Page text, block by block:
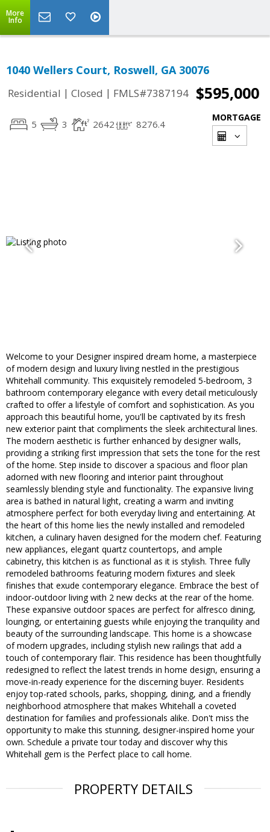
More
Info
1040 Wellers Court, Roswell, GA 30076
Residential | Closed | FMLS#7387194 $595,000
5 3 2642 8276.4
MORTGAGE
Welcome to your Designer inspired dream home, a masterpiece
of modern design and luxury living nestled in the prestigious
Whitehall community. This exquisitely remodeled 5-bedroom, 3
bathroom contemporary elegance with every detail meticulously
crafted to offer a lifestyle of comfort and sophistication. As you
approach this beautiful home, you'll be captivated by its fresh
new exterior paint that compliments the sleek architectural lines.
The modern aesthetic is further enhanced by designer walls,
providing a striking first impression that sets the tone for the rest
of the home. Step inside to discover a spacious and floor plan
adorned with new flooring and interior paint throughout
seamlessly blending style and functionality. The expansive living
area is bathed in natural light, creating a warm and inviting
atmosphere perfect for both everyday living and entertaining. At
the heart of this home lies the newly installed and remodeled
kitchen, a culinary haven designed for the modern chef. Featuring
new appliances, elegant quartz countertops, and ample
cabinetry, this kitchen is as functional as it is stylish. Three fully
remodeled bathrooms featuring modern fixtures and sleek
finishes that exude contemporary elegance. Embrace the best of
indoor-outdoor living with 2 new decks at the rear of the home.
These expansive outdoor spaces are perfect for alfresco dining,
lounging, or entertaining guests while enjoying the tranquility and
beauty of the surrounding landscape. This home is a showcase
of modern upgrades, including stylish new railings that add a
touch of contemporary flair. This residence has been thoughtfully
redesigned to reflect the latest trends in home design, ensuring a
move-in-ready experience for the discerning buyer. Residents
enjoy top-rated schools, parks, shopping, dining, and a friendly
neighborhood atmosphere that makes Whitehall a coveted
destination for families and professionals alike. Don't miss the
opportunity to make this stunning, designer-inspired home your
own. Schedule a private tour today and discover why this
Whitehall gem is the Perfect place to call home.
PROPERTY DETAILS